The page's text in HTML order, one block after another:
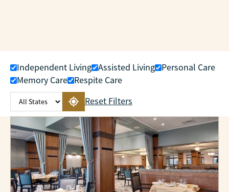
Independent Living Assisted Living
Personal Care
Memory Care
Respite Care
Reset Filters